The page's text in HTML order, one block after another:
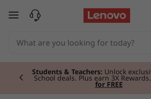
Tskip to main content
Students & Teachers: Unlock
School deals. Plus earn 3X Rewards.
for FREE
Currently displaying item 2 of 3